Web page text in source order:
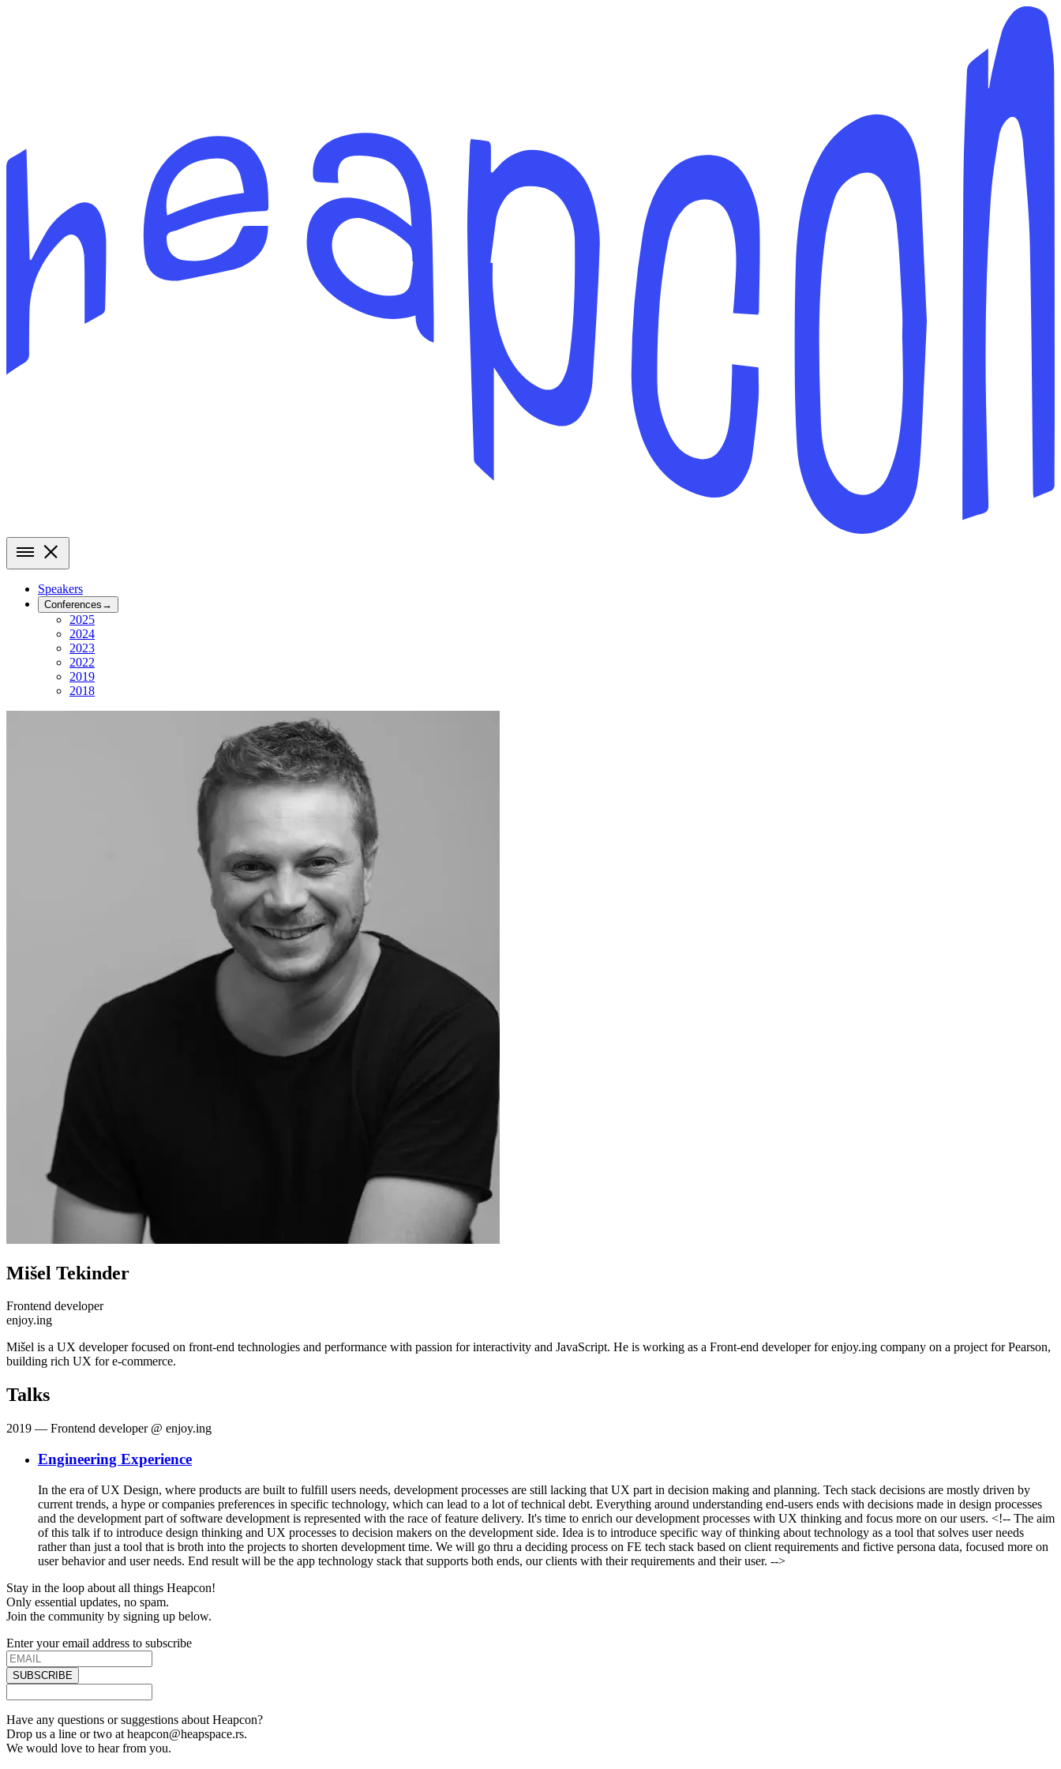
Speakers
Conferences →
2025
2024
2023
2022
2019
2018
Mišel Tekinder
Frontend developer
enjoy.ing
Mišel is a UX developer focused on front-end technologies and performance with passion for interactivity and JavaScript. He is working as a Front-end developer for enjoy.ing company on a project for Pearson,
building rich UX for e-commerce.
Talks
2019 — Frontend developer @ enjoy.ing
Engineering Experience
In the era of UX Design, where products are built to fulfill users needs, development processes are still lacking that UX part in decision making and planning. Tech stack decisions are mostly driven by
current trends, a hype or companies preferences in specific technology, which can lead to a lot of technical debt. Everything around understanding end-users ends with decisions made in design processes
and the development part of software development is represented with the race of feature delivery. It's time to enrich our development processes with UX thinking and focus more on our users. <!-- The aim
of this talk if to introduce design thinking and UX processes to decision makers on the development side. Idea is to introduce specific way of thinking about technology as a tool that solves user needs
rather than just a tool that is broth into the projects to shorten development time. We will go thru a deciding process on FE tech stack based on client requirements and fictive persona data, focused more on
user behavior and user needs. End result will be the app technology stack that supports both ends, our clients with their requirements and their user. -->
Stay in the loop about all things Heapcon!
Only essential updates, no spam.
Join the community by signing up below.
Enter your email address to subscribe
SUBSCRIBE
Have any questions or suggestions about Heapcon?
Drop us a line or two at heapcon@heapspace.rs.
We would love to hear from you.